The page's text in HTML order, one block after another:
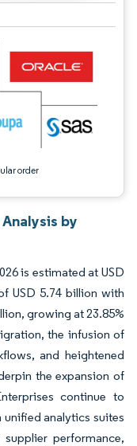
order
under CC BY 4.0.
by
is estimated at USD
USD 5.74 billion with
growing at 23.85%
the infusion of
and heightened
the expansion of
continue to
analytics suites
performance,